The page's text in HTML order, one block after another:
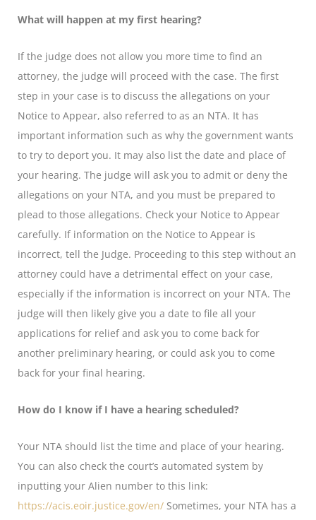
What will happen at my first hearing?
If the judge does not allow you more time to find an
attorney, the judge will proceed with the case. The first
step in your case is to discuss the allegations on your
Notice to Appear, also referred to as an NTA. It has
important information such as why the government wants
to try to deport you. It may also list the date and place of
your hearing. The judge will ask you to admit or deny the
allegations on your NTA, and you must be prepared to
plead to those allegations. Check your Notice to Appear
carefully. If information on the Notice to Appear is
incorrect, tell the Judge. Proceeding to this step without an
attorney could have a detrimental effect on your case,
especially if the information is incorrect on your NTA. The
judge will then likely give you a date to file all your
applications for relief and ask you to come back for
another preliminary hearing, or could ask you to come
back for your final hearing.
How do I know if I have a hearing scheduled?
Your NTA should list the time and place of your hearing.
You can also check the court’s automated system by
inputting your Alien number to this link:
https://acis.eoir.justice.gov/en/ Sometimes, your NTA has a